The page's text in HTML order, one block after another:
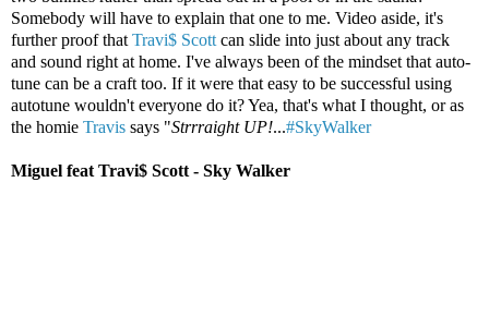
Somebody will have to explain that one to me. Video aside, it's
further proof that Travi$ Scott can slide into just about any track
and sound right at home. I've always been of the mindset that auto-
tune can be a craft too. If it were that easy to be successful using
autotune wouldn't everyone do it? Yea, that's what I thought, or as
the homie Travis says "Strrraight UP!...#SkyWalker
Miguel feat Travi$ Scott - Sky Walker